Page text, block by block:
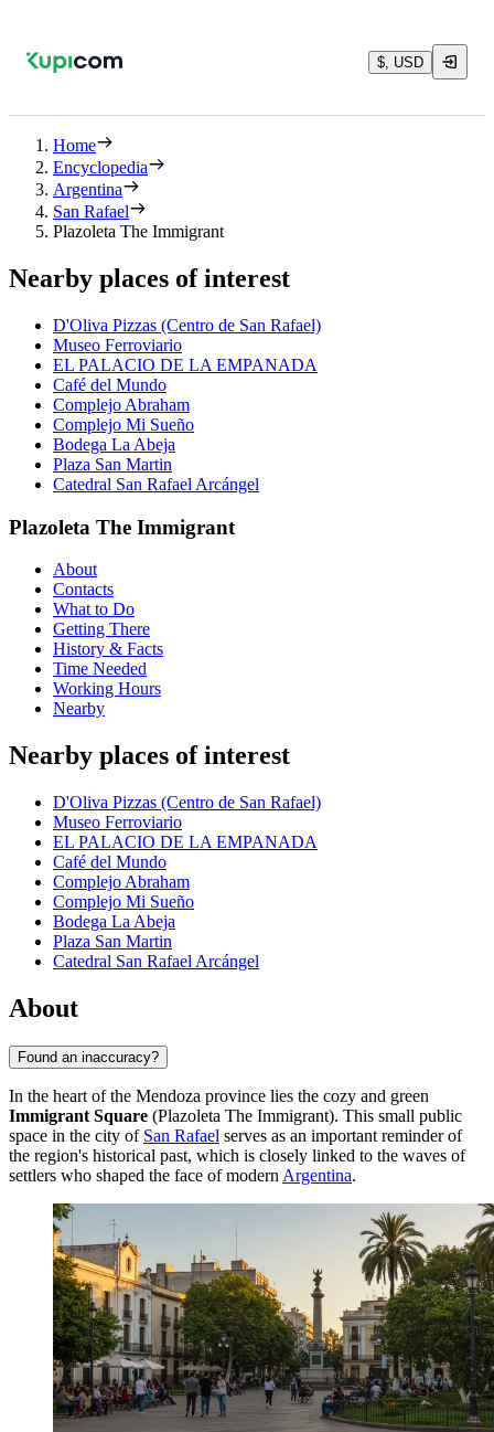
$, USD
Home
Encyclopedia
Argentina
San Rafael
Plazoleta The Immigrant
Nearby places of interest
D'Oliva Pizzas (Centro de San Rafael)
Museo Ferroviario
EL PALACIO DE LA EMPANADA
Café del Mundo
Complejo Abraham
Complejo Mi Sueño
Bodega La Abeja
Plaza San Martin
Catedral San Rafael Arcángel
Plazoleta The Immigrant
About
Contacts
What to Do
Getting There
History & Facts
Time Needed
Working Hours
Nearby
Nearby places of interest
D'Oliva Pizzas (Centro de San Rafael)
Museo Ferroviario
EL PALACIO DE LA EMPANADA
Café del Mundo
Complejo Abraham
Complejo Mi Sueño
Bodega La Abeja
Plaza San Martin
Catedral San Rafael Arcángel
About
Found an inaccuracy?
In the heart of the Mendoza province lies the cozy and green
Immigrant Square (Plazoleta The Immigrant). This small public
space in the city of San Rafael serves as an important reminder of
the region's historical past, which is closely linked to the waves of
settlers who shaped the face of modern Argentina.